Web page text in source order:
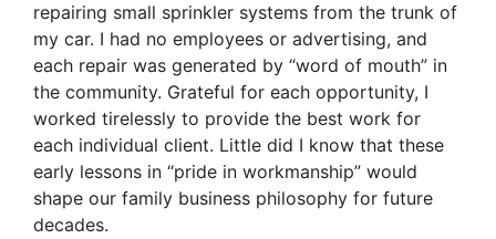
repairing small sprinkler systems from the trunk of
my car. I had no employees or advertising, and
each repair was generated by “word of mouth” in
the community. Grateful for each opportunity, I
worked tirelessly to provide the best work for
each individual client. Little did I know that these
early lessons in “pride in workmanship” would
shape our family business philosophy for future
decades.